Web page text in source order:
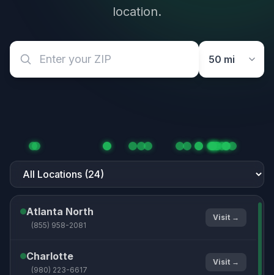
location.
Atlanta North
(855) 958-2081
Visit →
Charlotte
(980) 223-6617
Visit →